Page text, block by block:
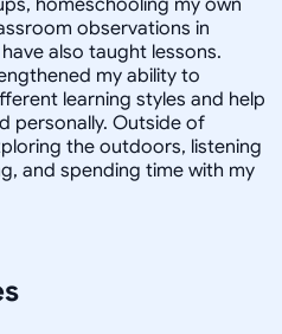
observations in
also taught lessons.
my ability to
learning styles and help
personally. Outside of
the outdoors, listening
and spending time with my